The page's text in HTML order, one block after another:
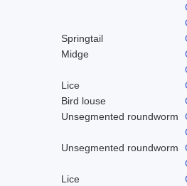
Springtail
Midge
Lice
Bird louse
Unsegmented roundworm
Unsegmented roundworm
Lice